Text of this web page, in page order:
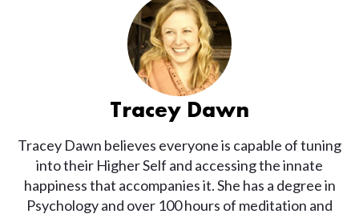
Tracey Dawn
Tracey Dawn believes everyone is capable of tuning
into their Higher Self and accessing the innate
happiness that accompanies it. She has a degree in
Psychology and over 100 hours of meditation and